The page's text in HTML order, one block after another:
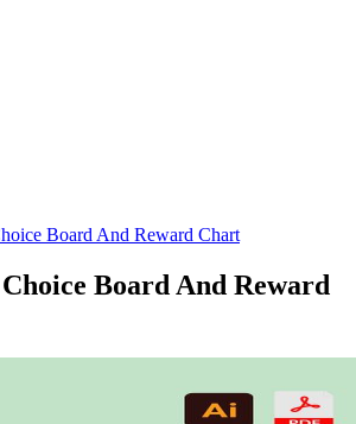
Board And Reward Chart
Board And Reward